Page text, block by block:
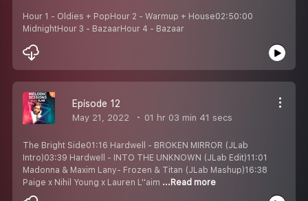
Hour 1 - Oldies + PopHour 2 - Warmup + House02:50:00
MidnightHour 3 - BazaarHour 4 - Bazaar
Episode 12
May 21, 2022 01 hr 03 min 41 secs
The Bright Side01:16 Hardwell - BROKEN MIRROR (JLab
Intro)03:39 Hardwell - INTO THE UNKNOWN (JLab Edit)11:01
Madonna & Maxim Lany- Frozen & Titan (JLab Mashup)16:38
Paige x Nihil Young x Lauren L''aim ...Read more